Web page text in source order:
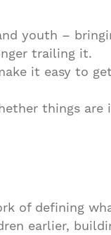
youth –
trailing it.
it easy to
things are
of defining
earlier,